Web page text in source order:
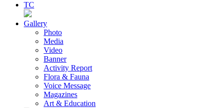
TC
Gallery
Photo
Media
Video
Banner
Activity Report
Flora & Fauna
Voice Message
Magazines
Art & Education